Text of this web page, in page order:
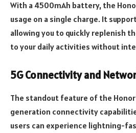
With a 4500mAh battery, the
usage on a single charge. It
allowing you to quickly replenish
to your daily activities without
5G Connectivity and
The standout feature of the
generation connectivity
users can experience lightning-